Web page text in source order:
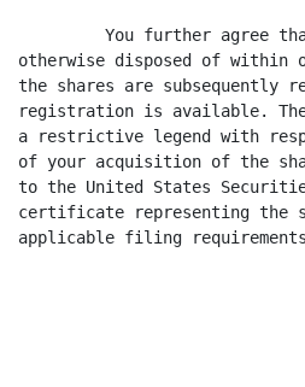
You further agree
otherwise disposed of
the shares are subsequently
registration is available.
a restrictive legend with
of your acquisition of the
to the United States
certificate representing the
applicable filing